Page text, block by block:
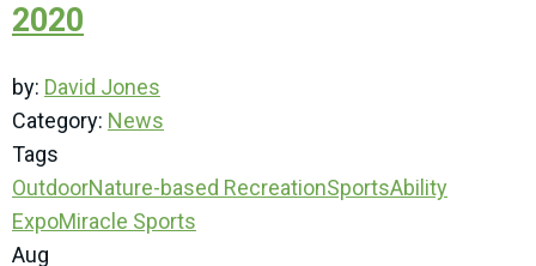
2020
by: David Jones
Category: News
Tags
OutdoorNature-based RecreationSportsAbility
ExpoMiracle Sports
Aug